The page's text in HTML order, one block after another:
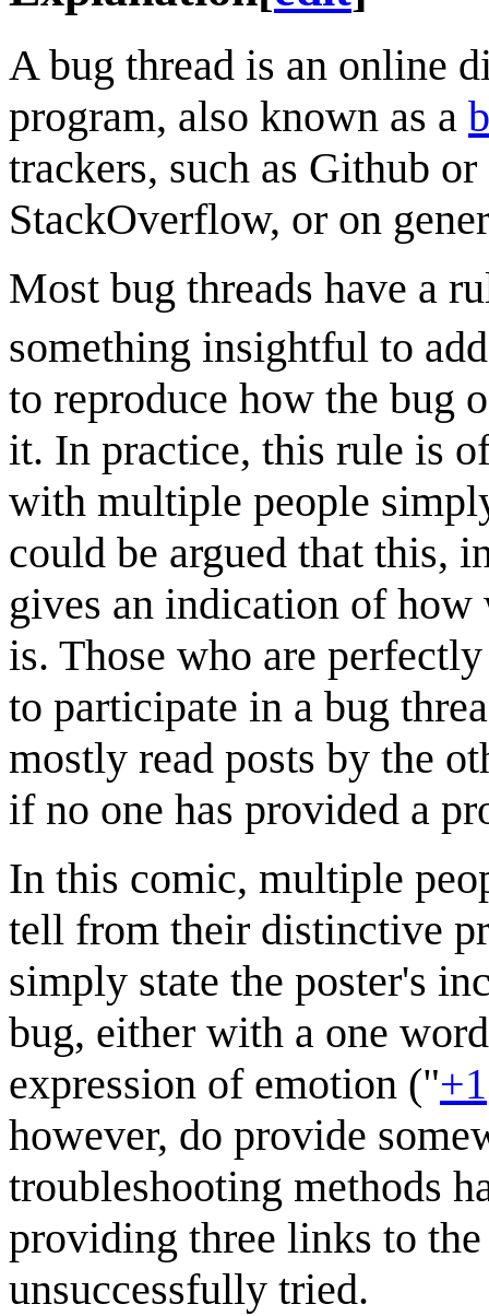
A bug thread is an online
program, also known as a
trackers, such as Github
StackOverflow, or on
Most bug threads have a
something insightful to
to reproduce how the bug
it. In practice, this rule is
with multiple people
could be argued that this,
gives an indication of how
is. Those who are
to participate in a bug
mostly read posts by the
if no one has provided a
In this comic, multiple
tell from their distinctive
simply state the poster's
bug, either with a one
expression of emotion ("+1
however, do provide
troubleshooting methods
providing three links to
unsuccessfully tried.